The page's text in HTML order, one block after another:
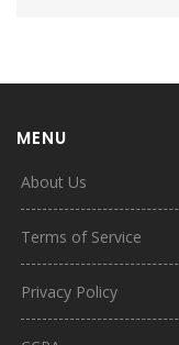
MENU
About Us
Terms of Service
Privacy Policy